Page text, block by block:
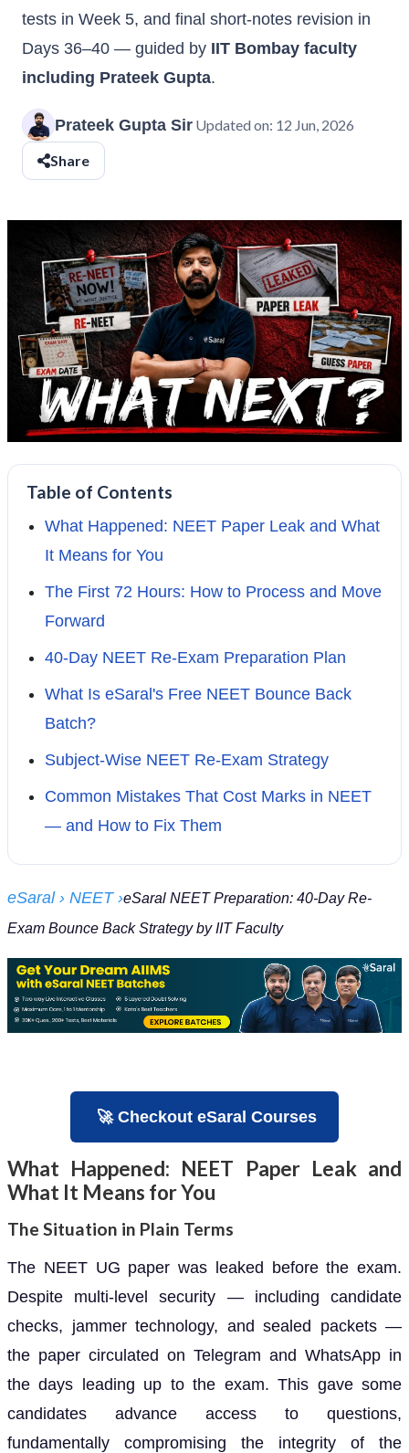
tests in Week 5, and final short-notes revision in
Days 36–40 — guided by IIT Bombay faculty
including Prateek Gupta.
Prateek Gupta Sir Updated on: 12 Jun, 2026
Share
Table of Contents
What Happened: NEET Paper Leak and What
It Means for You
The First 72 Hours: How to Process and Move
Forward
40-Day NEET Re-Exam Preparation Plan
What Is eSaral's Free NEET Bounce Back
Batch?
Subject-Wise NEET Re-Exam Strategy
Common Mistakes That Cost Marks in NEET
— and How to Fix Them
eSaral› NEET›eSaral NEET Preparation: 40-Day Re-
Exam Bounce Back Strategy by IIT Faculty
🚀 Checkout eSaral Courses
What Happened: NEET Paper Leak and
What It Means for You
The Situation in Plain Terms
The NEET UG paper was leaked before the exam.
Despite multi-level security — including candidate
checks, jammer technology, and sealed packets —
the paper circulated on Telegram and WhatsApp in
the days leading up to the exam. This gave some
candidates advance access to questions,
fundamentally compromising the integrity of the